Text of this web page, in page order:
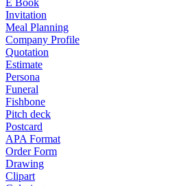
E Book
Invitation
Meal Planning
Company Profile
Quotation
Estimate
Persona
Funeral
Fishbone
Pitch deck
Postcard
APA Format
Order Form
Drawing
Clipart